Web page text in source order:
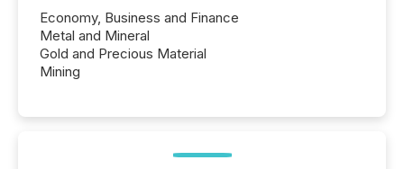
Economy, Business and Finance
Metal and Mineral
Gold and Precious Material
Mining